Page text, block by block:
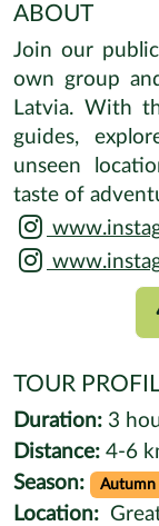
ABOUT
Join our
own group
Latvia. With
guides,
unseen
taste of
TOUR
Duration: 3
Distance: 4-6
Season:
Autumn
Location: